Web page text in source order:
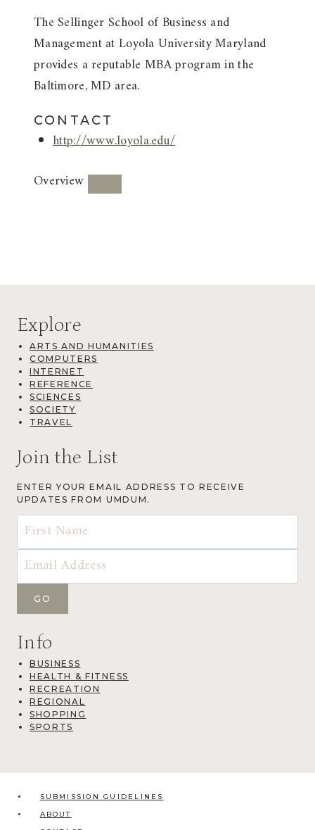
The Sellinger School of Business and
Management at Loyola University Maryland
provides a reputable MBA program in the
Baltimore, MD area.
CONTACT
http://www.loyola.edu/
Overview
Explore
ARTS AND HUMANITIES
COMPUTERS
INTERNET
REFERENCE
SCIENCES
SOCIETY
TRAVEL
Join the List
ENTER YOUR EMAIL ADDRESS TO RECEIVE
UPDATES FROM UMDUM.
Info
BUSINESS
HEALTH & FITNESS
RECREATION
REGIONAL
SHOPPING
SPORTS
SUBMISSION GUIDELINES
ABOUT